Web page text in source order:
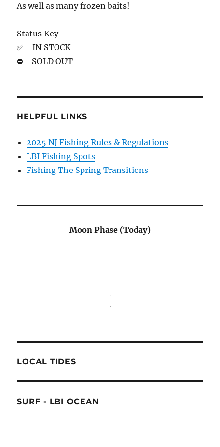
As well as many frozen baits!
Status Key
✅ = IN STOCK
⛔️ = SOLD OUT
HELPFUL LINKS
2025 NJ Fishing Rules & Regulations
LBI Fishing Spots
Fishing The Spring Transitions
Moon Phase (Today)
.
.
LOCAL TIDES
SURF - LBI OCEAN